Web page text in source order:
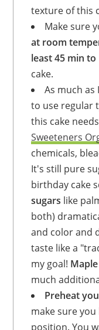
texture of this
Make sure
at room
least 45 min
cake.
As much
to use regular
this cake
Sweeteners
chemicals,
It's still pure
birthday cake
sugars like
both)
and color and
taste like a
my goal!
much
Preheat
make sure
position. You